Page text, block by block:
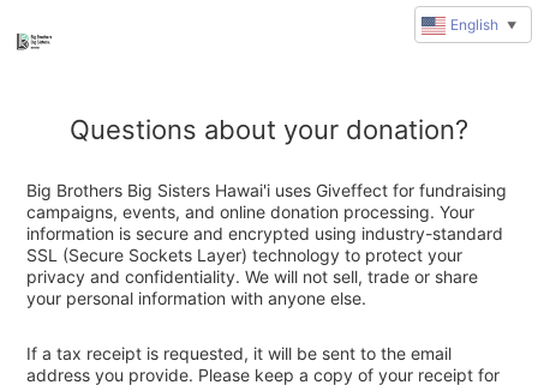
Questions about your donation?
Big Brothers Big Sisters Hawai'i uses Giveffect for fundraising
campaigns, events, and online donation processing. Your
information is secure and encrypted using industry-standard
SSL (Secure Sockets Layer) technology to protect your
privacy and confidentiality. We will not sell, trade or share
your personal information with anyone else.
If a tax receipt is requested, it will be sent to the email
address you provide. Please keep a copy of your receipt for
English ▼